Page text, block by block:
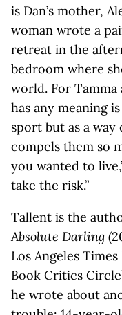
is Dan’s mother,
woman wrote a
retreat in the
bedroom where
world. For
has any meaning
sport but as a
compels them so
you wanted to
take the risk.”
Tallent is the
Absolute Darling
Los Angeles
Book Critics
he wrote about